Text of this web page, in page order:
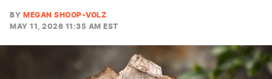
BY MEGAN SHOOP-VOLZ
MAY 11, 2026 11:35 AM EST